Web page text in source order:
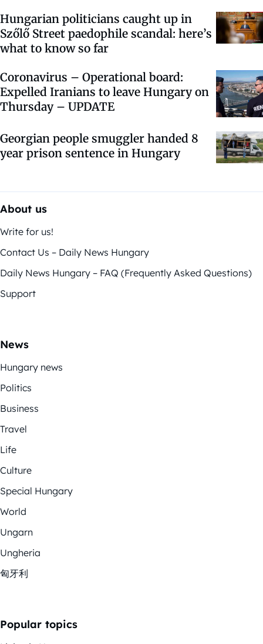
Hungarian politicians caught up in
Szőlő Street paedophile scandal: here’s
what to know so far
Coronavirus – Operational board:
Expelled Iranians to leave Hungary on
Thursday – UPDATE
Georgian people smuggler handed 8
year prison sentence in Hungary
About us
Write for us!
Contact Us – Daily News Hungary
Daily News Hungary – FAQ (Frequently Asked Questions)
Support
News
Hungary news
Politics
Business
Travel
Life
Culture
Special Hungary
World
Ungarn
Ungheria
匈牙利
Popular topics